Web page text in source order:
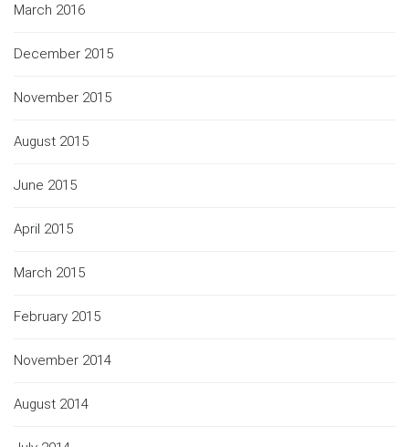
March 2016
December 2015
November 2015
August 2015
June 2015
April 2015
March 2015
February 2015
November 2014
August 2014